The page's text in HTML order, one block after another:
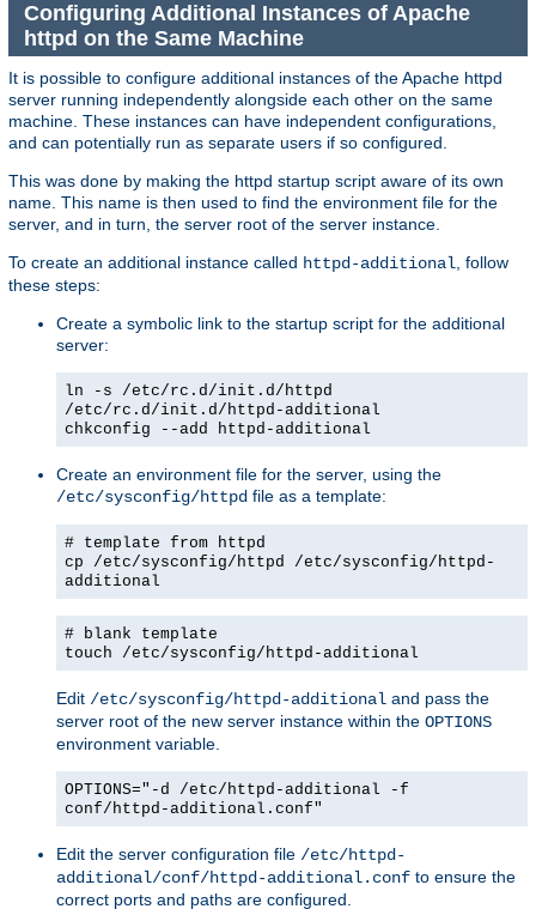
Configuring Additional Instances of Apache
httpd on the Same Machine
It is possible to configure additional instances of the Apache httpd
server running independently alongside each other on the same
machine. These instances can have independent configurations,
and can potentially run as separate users if so configured.
This was done by making the httpd startup script aware of its own
name. This name is then used to find the environment file for the
server, and in turn, the server root of the server instance.
To create an additional instance called httpd-additional , follow
these steps:
Create a symbolic link to the startup script for the additional
server:
ln -s /etc/rc.d/init.d/httpd
/etc/rc.d/init.d/httpd-additional
chkconfig --add httpd-additional
Create an environment file for the server, using the
/etc/sysconfig/httpd file as a template:
# template from httpd
cp /etc/sysconfig/httpd /etc/sysconfig/httpd-
additional
# blank template
touch /etc/sysconfig/httpd-additional
Edit /etc/sysconfig/httpd-additional and pass the
server root of the new server instance within the OPTIONS
environment variable.
OPTIONS="-d /etc/httpd-additional -f
conf/httpd-additional.conf"
Edit the server configuration file /etc/httpd-
additional/conf/httpd-additional.conf to ensure the
correct ports and paths are configured.